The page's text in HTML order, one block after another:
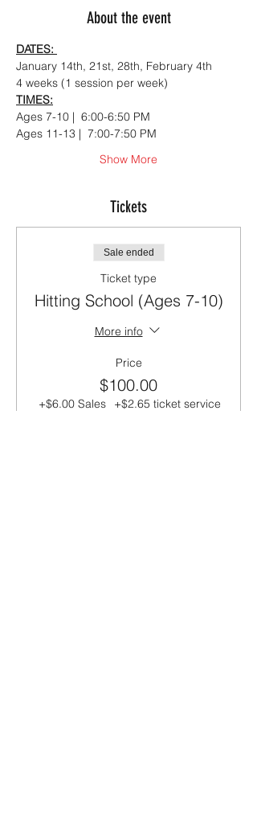
About the event
DATES:
January 14th, 21st, 28th, February 4th
4 weeks (1 session per week)
TIMES:
Ages 7-10 |  6:00-6:50 PM
Ages 11-13 |  7:00-7:50 PM
Show More
Tickets
Sale ended
Ticket type
Hitting School (Ages 7-10)
More info
Price
$100.00
+$6.00 Sales
+$2.65 ticket service